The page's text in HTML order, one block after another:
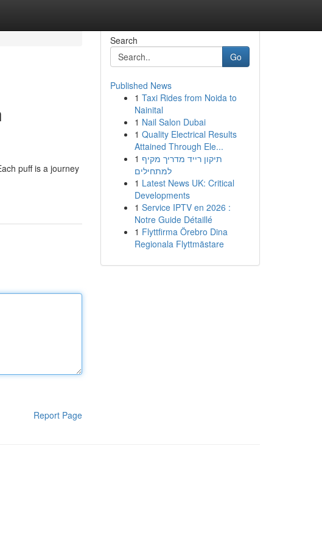
puff is a journey
Report Page
Search
Go
Published News
1 Taxi Rides from Noida to
Nainital
1 Nail Salon Dubai
1 Quality Electrical Results
Attained Through Ele...
1 תיקון רייד מדריך מקיף
למתחילים
1 Latest News UK: Critical
Developments
1 Service IPTV en 2026 :
Notre Guide Détaillé
1 Flyttfirma Örebro Dina
Regionala Flyttmästare